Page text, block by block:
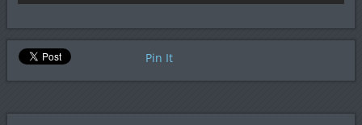
Pin It